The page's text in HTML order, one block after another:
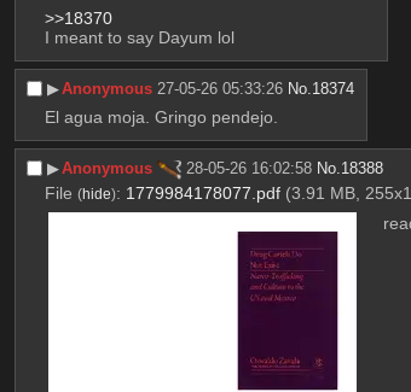
>>18370
I meant to say Dayum lol
▶︎Anonymous 27-05-26 05:33:26 No. 18374
El agua moja. Gringo pendejo.
▶︎Anonymous 28-05-26 16:02:58 No. 18388
File (hide): 1779984178077.pdf (3.91 MB,